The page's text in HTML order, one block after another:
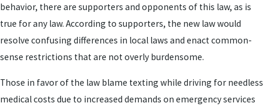
behavior, there are supporters and opponents of this law, as is
true for any law. According to supporters, the new law would
resolve confusing differences in local laws and enact common-
sense restrictions that are not overly burdensome.
Those in favor of the law blame texting while driving for needless
medical costs due to increased demands on emergency services